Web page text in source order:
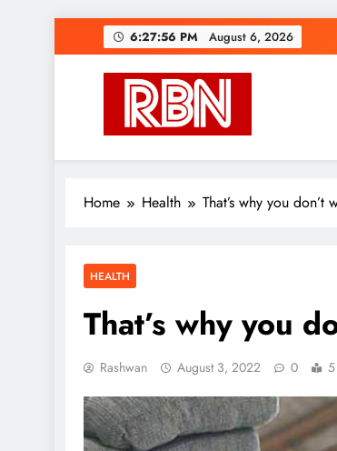
to
6:27:57 PM August 6, 2026
RasHBasH News
Breaking World News, Entertainment
Home Health That’s why you
HEALTH
That’s why you
Rashwan August 3, 2022 0